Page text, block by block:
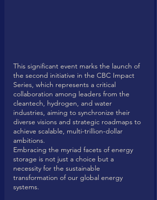
This significant event marks the launch of
the second initiative in the CBC Impact
Series, which represents a critical
collaboration among leaders from the
cleantech, hydrogen, and water
industries, aiming to synchronize their
diverse visions and strategic roadmaps to
achieve scalable, multi-trillion-dollar
ambitions.
Embracing the myriad facets of energy
storage is not just a choice but a
necessity for the sustainable
transformation of our global energy
systems.